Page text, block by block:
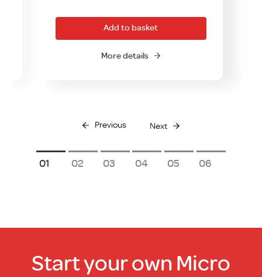
Add to basket
More details
Previous Next
1 2 3 4 5 6
Start your own Micro